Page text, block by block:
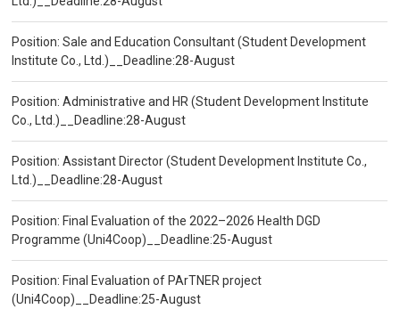
Position: Sale and Education Consultant (Student Development
Institute Co., Ltd.)__Deadline:28-August
Position: Administrative and HR (Student Development Institute
Co., Ltd.)__Deadline:28-August
Position: Assistant Director (Student Development Institute Co.,
Ltd.)__Deadline:28-August
Position: Final Evaluation of the 2022–2026 Health DGD
Programme (Uni4Coop)__Deadline:25-August
Position: Final Evaluation of PArTNER project
(Uni4Coop)__Deadline:25-August